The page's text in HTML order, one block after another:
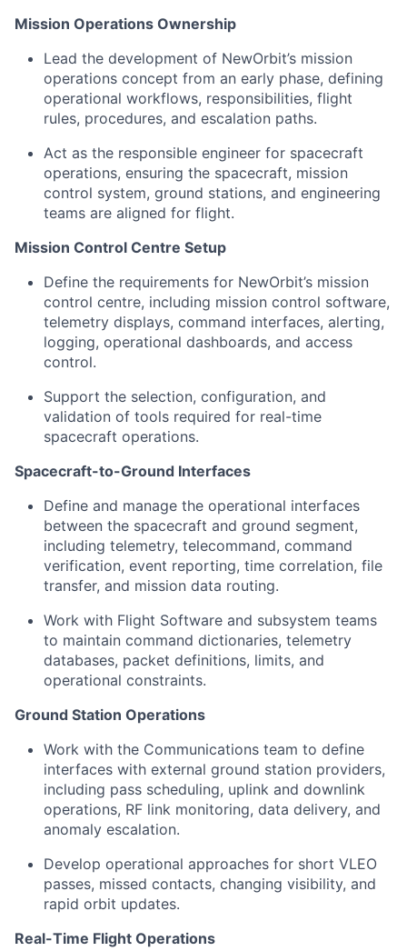
Mission Operations Ownership
Lead the development of NewOrbit’s mission
operations concept from an early phase, defining
operational workflows, responsibilities, flight
rules, procedures, and escalation paths.
Act as the responsible engineer for spacecraft
operations, ensuring the spacecraft, mission
control system, ground stations, and engineering
teams are aligned for flight.
Mission Control Centre Setup
Define the requirements for NewOrbit’s mission
control centre, including mission control software,
telemetry displays, command interfaces, alerting,
logging, operational dashboards, and access
control.
Support the selection, configuration, and
validation of tools required for real-time
spacecraft operations.
Spacecraft-to-Ground Interfaces
Define and manage the operational interfaces
between the spacecraft and ground segment,
including telemetry, telecommand, command
verification, event reporting, time correlation, file
transfer, and mission data routing.
Work with Flight Software and subsystem teams
to maintain command dictionaries, telemetry
databases, packet definitions, limits, and
operational constraints.
Ground Station Operations
Work with the Communications team to define
interfaces with external ground station providers,
including pass scheduling, uplink and downlink
operations, RF link monitoring, data delivery, and
anomaly escalation.
Develop operational approaches for short VLEO
passes, missed contacts, changing visibility, and
rapid orbit updates.
Real-Time Flight Operations